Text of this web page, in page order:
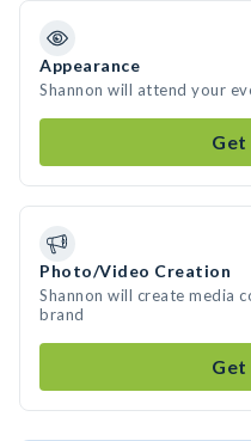
Appearance
Shannon will attend your
Photo/Video Creation
Shannon will create media
brand